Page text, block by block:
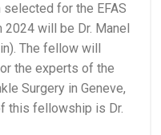
for the EFAS
will be Dr. Manel
The fellow will
the experts of the
Surgery in Geneve,
this fellowship is Dr.